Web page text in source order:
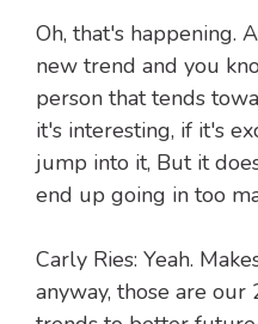
Oh, that's happening.
new trend and you
person that tends
it's interesting, if it's
jump into it, But it
end up going in too
Carly Ries: Yeah.
anyway, those are